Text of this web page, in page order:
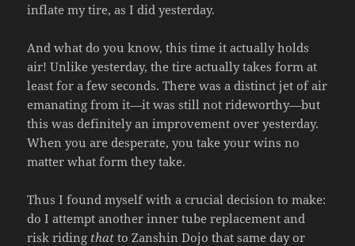
inflate my tire, as I did yesterday.
And what do you know, this time it actually holds
air! Unlike yesterday, the tire actually takes form at
least for a few seconds. There was a distinct jet of air
emanating from it—it was still not rideworthy—but
this was definitely an improvement over yesterday.
When you are desperate, you take your wins no
matter what form they take.
Thus I found myself with a crucial decision to make:
do I attempt another inner tube replacement and
risk riding that to Zanshin Dojo that same day or